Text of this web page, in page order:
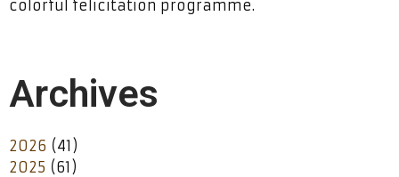
colorful felicitation programme.
Archives
2026 (41)
2025 (61)